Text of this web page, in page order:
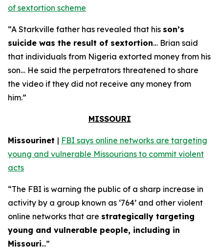
of sextortion scheme
“A Starkville father has revealed that his son’s
suicide was the result of sextortion… Brian said
that individuals from Nigeria extorted money from his
son… He said the perpetrators threatened to share
the video if they did not receive any money from
him.”
MISSOURI
Missourinet | FBI says online networks are targeting
young and vulnerable Missourians to commit violent
acts
“The FBI is warning the public of a sharp increase in
activity by a group known as ‘764’ and other violent
online networks that are strategically targeting
young and vulnerable people, including in
Missouri...”